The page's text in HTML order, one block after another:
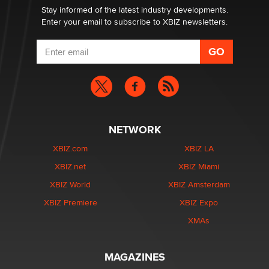
Stay informed of the latest industry developments.
Enter your email to subscribe to XBIZ newsletters.
NETWORK
XBIZ.com
XBIZ.net
XBIZ World
XBIZ Premiere
XBIZ LA
XBIZ Miami
XBIZ Amsterdam
XBIZ Expo
XMAs
MAGAZINES